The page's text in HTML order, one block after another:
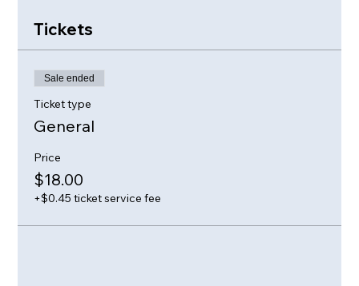
Tickets
Sale ended
Ticket type
General
Price
$18.00
+$0.45 ticket service fee